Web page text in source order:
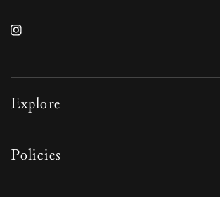
Explore
Policies